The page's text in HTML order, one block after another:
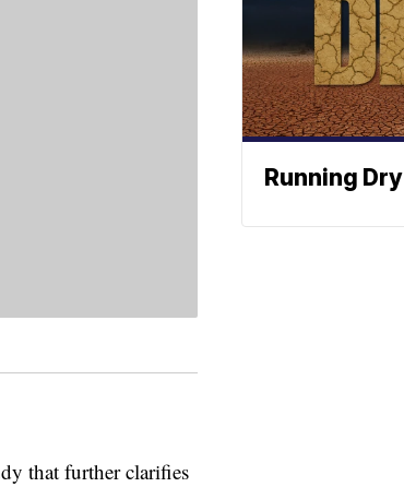
that further clarifies
Running Dry